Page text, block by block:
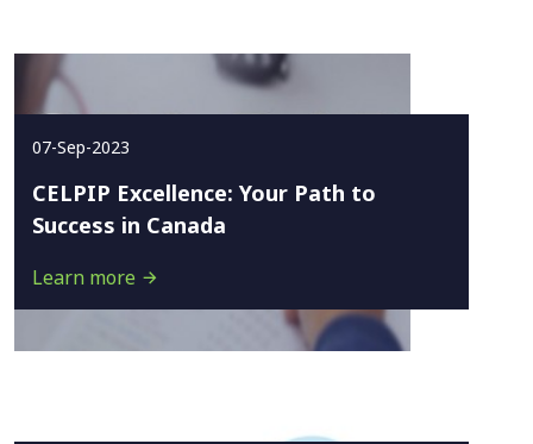
07-Sep-2023
CELPIP Excellence: Your Path to
Success in Canada
Learn more